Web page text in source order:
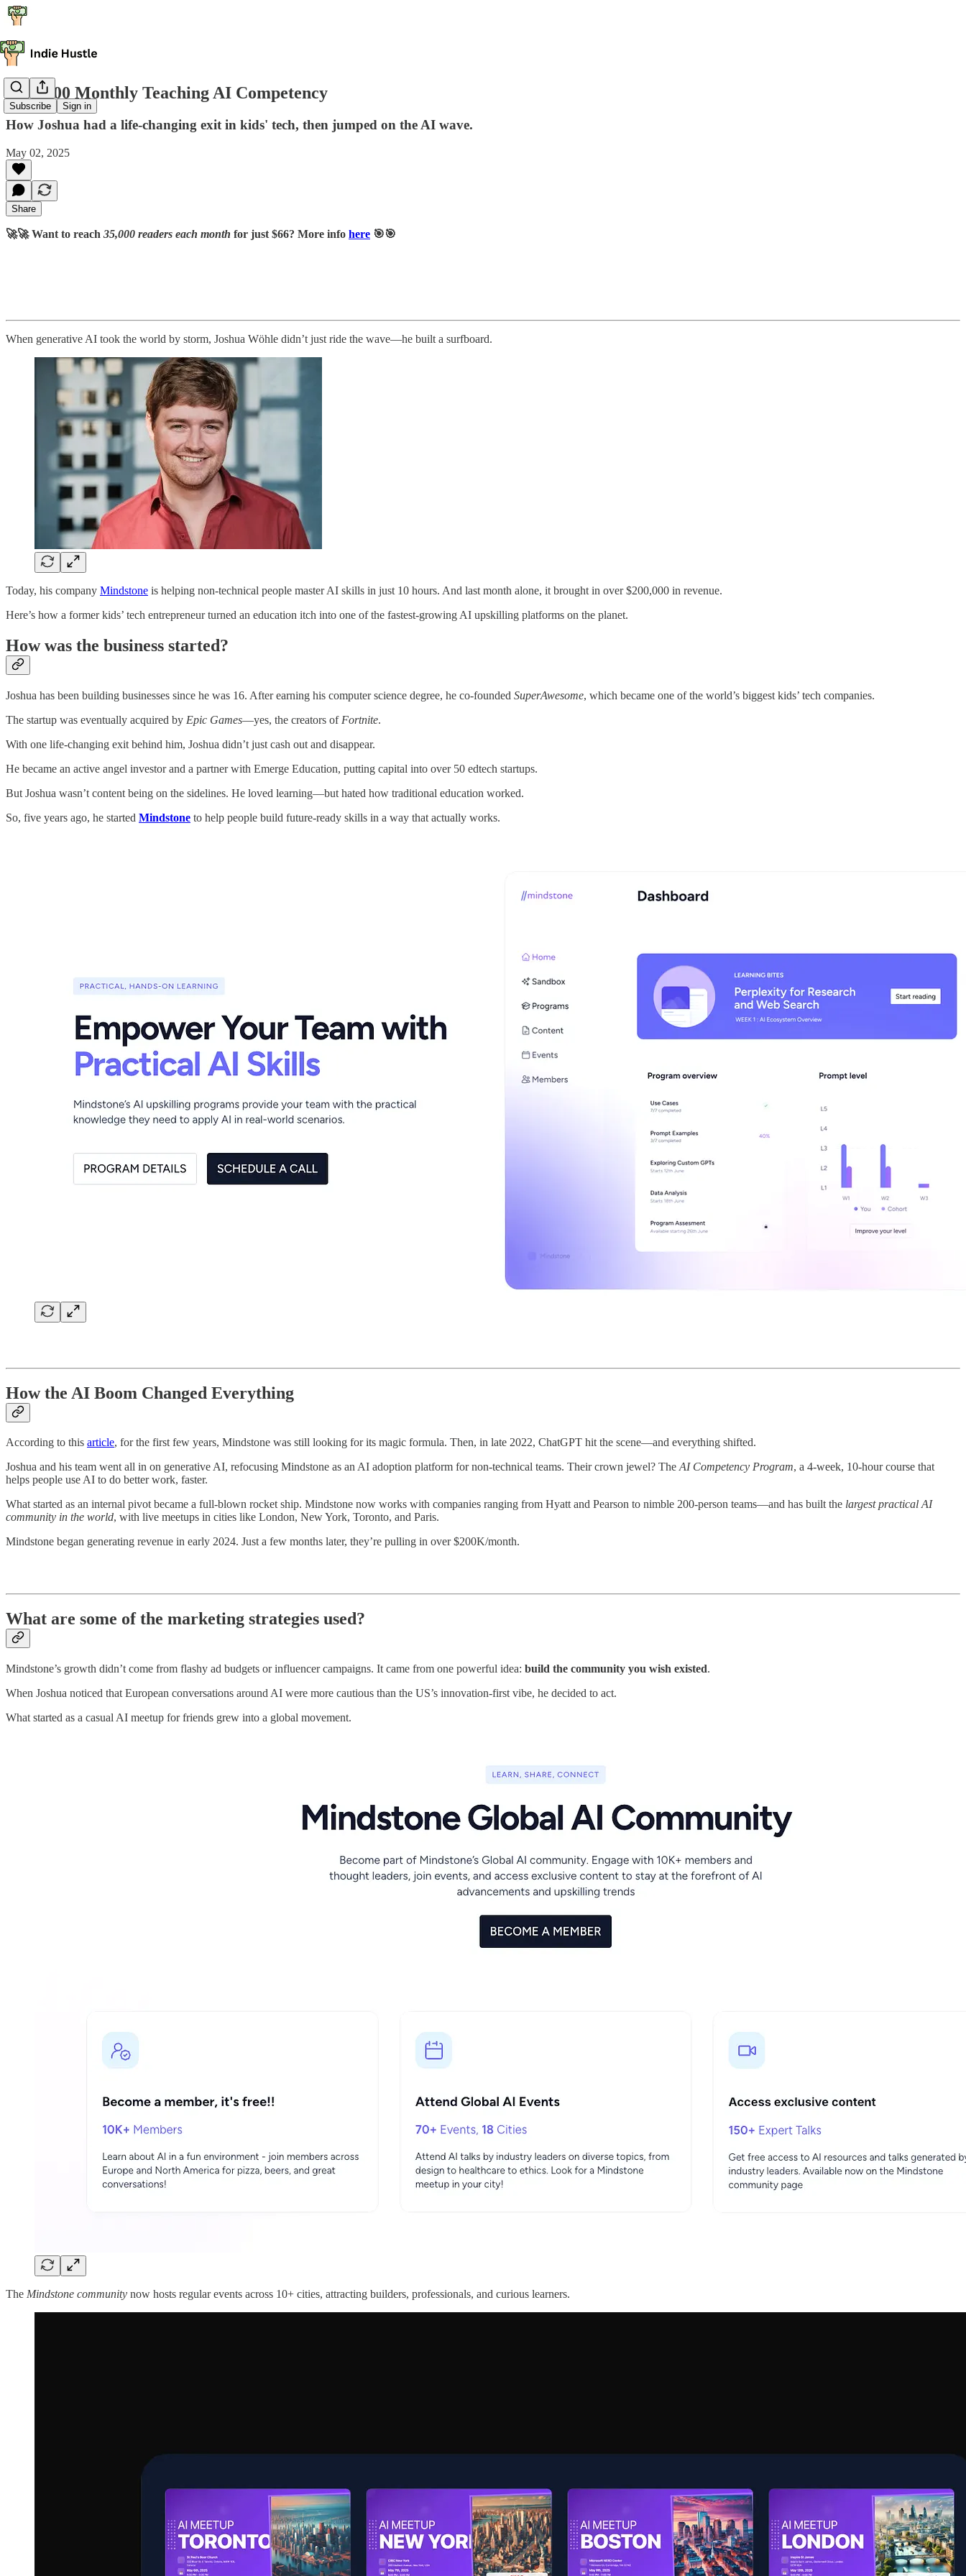
Subscribe Sign in
$200,000 Monthly Teaching AI Competency
How Joshua had a life-changing exit in kids' tech, then jumped on the AI wave.
May 02, 2025
Share
🚀🚀 Want to reach 35,000 readers each month for just $66? More info here 🎯🎯
When generative AI took the world by storm, Joshua Wöhle didn’t just ride the wave—he built a surfboard.
Today, his company Mindstone is helping non-technical people master AI skills in just 10 hours. And last month alone, it brought in over $200,000 in revenue.
Here’s how a former kids’ tech entrepreneur turned an education itch into one of the fastest-growing AI upskilling platforms on the planet.
How was the business started?
Joshua has been building businesses since he was 16. After earning his computer science degree, he co-founded SuperAwesome, which became one of the world’s biggest kids’ tech companies.
The startup was eventually acquired by Epic Games—yes, the creators of Fortnite.
With one life-changing exit behind him, Joshua didn’t just cash out and disappear.
He became an active angel investor and a partner with Emerge Education, putting capital into over 50 edtech startups.
But Joshua wasn’t content being on the sidelines. He loved learning—but hated how traditional education worked.
So, five years ago, he started Mindstone to help people build future-ready skills in a way that actually works.
How the AI Boom Changed Everything
According to this article, for the first few years, Mindstone was still looking for its magic formula. Then, in late 2022, ChatGPT hit the scene—and everything shifted.
Joshua and his team went all in on generative AI, refocusing Mindstone as an AI adoption platform for non-technical teams. Their crown jewel? TheAI Competency Program, a 4-week, 10-hour course that
helps people use AI to do better work, faster.
What started as an internal pivot became a full-blown rocket ship. Mindstone now works with companies ranging from Hyatt and Pearson to nimble 200-person teams—and has built the largest practical AI
community in the world, with live meetups in cities like London, New York, Toronto, and Paris.
Mindstone began generating revenue in early 2024. Just a few months later, they’re pulling in over $200K/month.
What are some of the marketing strategies used?
Mindstone’s growth didn’t come from flashy ad budgets or influencer campaigns. It came from one powerful idea: build the community you wish existed.
When Joshua noticed that European conversations around AI were more cautious than the US’s innovation-first vibe, he decided to act.
What started as a casual AI meetup for friends grew into a global movement.
The Mindstone community now hosts regular events across 10+ cities, attracting builders, professionals, and curious learners.